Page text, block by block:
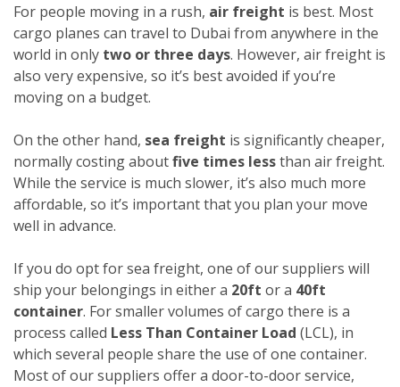
For people moving in a rush, air freight is best. Most
cargo planes can travel to Dubai from anywhere in the
world in only two or three days. However, air freight is
also very expensive, so it’s best avoided if you’re
moving on a budget.
On the other hand, sea freight is significantly cheaper,
normally costing aboutfive times lessthan air freight.
While the service is much slower, it’s also much more
affordable, so it’s important that you plan your move
well in advance.
If you do opt for sea freight, one of our suppliers will
ship your belongings in either a 20ft or a 40ft
container. For smaller volumes of cargo there is a
process called Less Than Container Load (LCL), in
which several people share the use of one container.
Most of our suppliers offer a door-to-door service,